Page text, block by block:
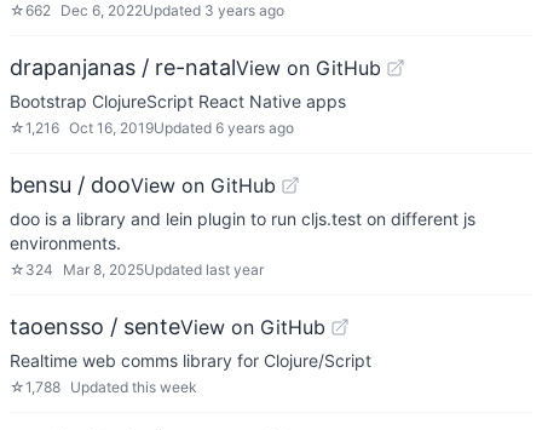
☆662 Dec 6, 2022Updated 3 years ago
drapanjanas / re-natalView on GitHub
Bootstrap ClojureScript React Native apps
☆1,216 Oct 16, 2019Updated 6 years ago
bensu / dooView on GitHub
doo is a library and lein plugin to run cljs.test on different js
environments.
☆ 324 Mar 8, 2025Updated last year
taoensso / senteView on GitHub
Realtime web comms library for Clojure/Script
☆1,788 Updated this week